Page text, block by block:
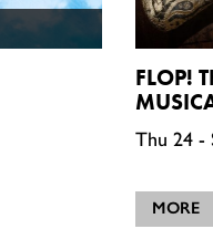
FLOP!
Thu 24 -
MORE